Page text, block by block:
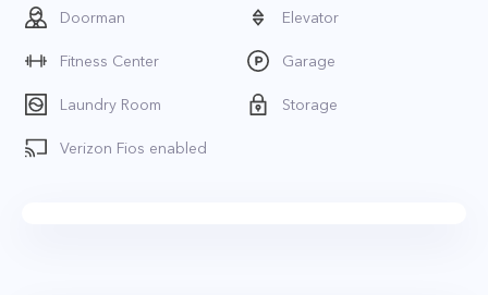
Doorman Elevator
Fitness Center Garage
Laundry Room Storage
Verizon Fios enabled